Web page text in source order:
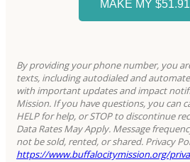
By providing your phone number, you
texts, including autodialed and
with important updates and impact
Mission. If you have questions, you can
HELP for help, or STOP to discontinue
Data Rates May Apply. Message
not be sold, rented, or shared. Privacy
https://www.buffalocitymission.org/